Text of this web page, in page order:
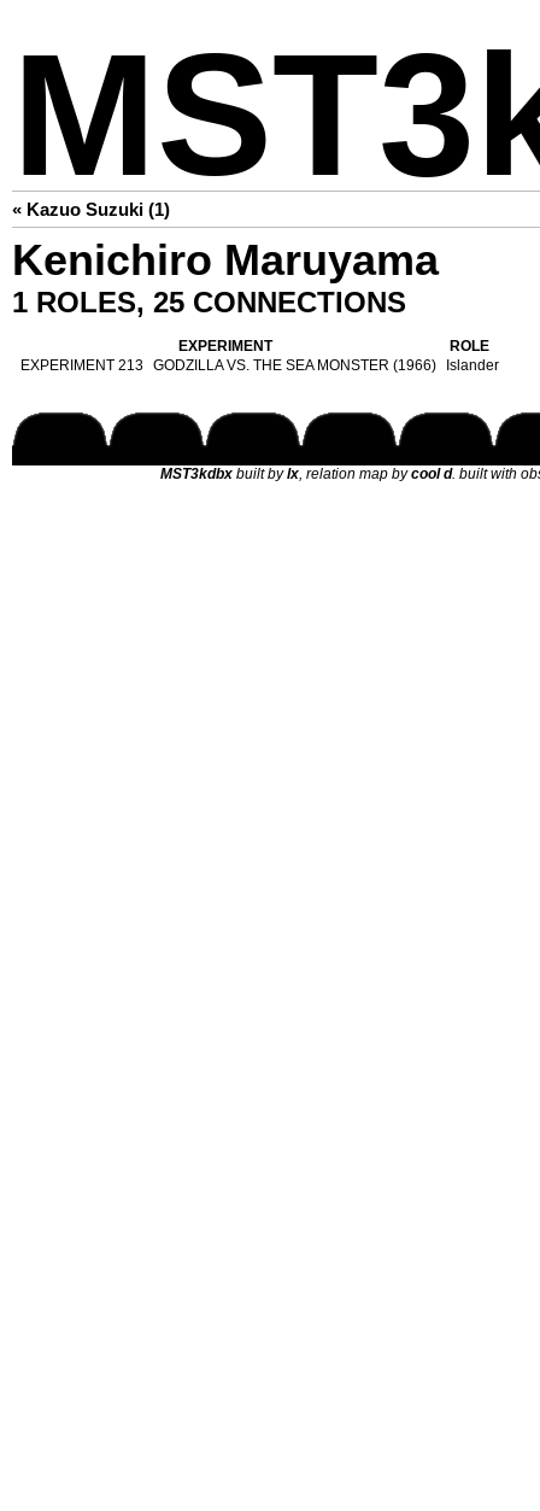
« Kazuo Suzuki (1)
Kenichiro Maruyama
1 ROLES, 25 CONNECTIONS
EXPERIMENT
ROLE
EXPERIMENT 213 GODZILLA VS. THE SEA MONSTER (1966) Islander
MST3kdbx built bylx, relation map bycool d. built with